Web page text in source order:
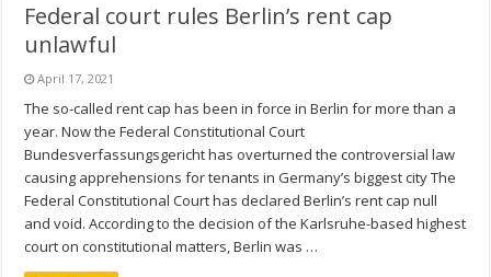
Federal court rules Berlin’s rent cap
unlawful
April 17, 2021
The so-called rent cap has been in force in Berlin for more than a
year. Now the Federal Constitutional Court
Bundesverfassungsgericht has overturned the controversial law
causing apprehensions for tenants in Germany’s biggest city The
Federal Constitutional Court has declared Berlin’s rent cap null
and void. According to the decision of the Karlsruhe-based highest
court on constitutional matters, Berlin was …